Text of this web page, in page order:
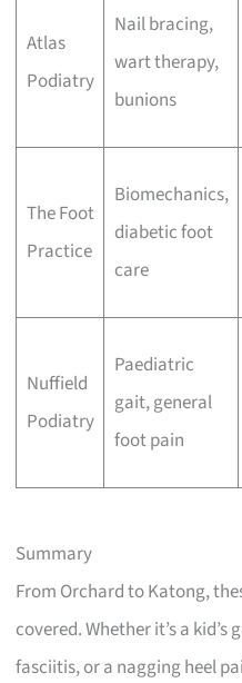
Atlas
Podiatry
Nail bracing,
wart therapy,
bunions
The Foot
Practice
Biomechanics,
diabetic foot
care
Nuffield
Podiatry
Paediatric
gait, general
foot pain
Summary
From Orchard to Katong,
covered. Whether it’s a
fasciitis, or a nagging heel